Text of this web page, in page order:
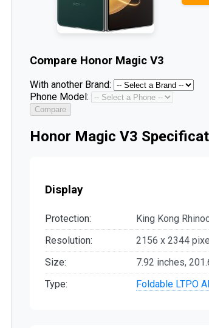
Compare Honor Magic V3
With another Brand:
Phone Model:
Compare
Honor Magic V3
Display
Protection:
King Kong
Resolution:
2156 x 2344
Size:
7.92 inches,
Type:
Foldable LTPO